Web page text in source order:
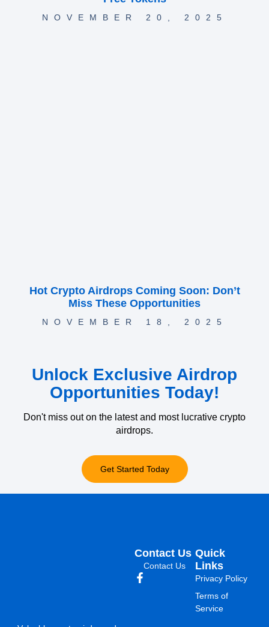
NOVEMBER 20, 2025
Hot Crypto Airdrops Coming Soon: Don’t
Miss These Opportunities
NOVEMBER 18, 2025
Unlock Exclusive Airdrop
Opportunities Today!
Don't miss out on the latest and most lucrative crypto
airdrops.
Get Started Today
Quick
Links
Privacy Policy
Terms of
Service
Contact Us
Contact Us